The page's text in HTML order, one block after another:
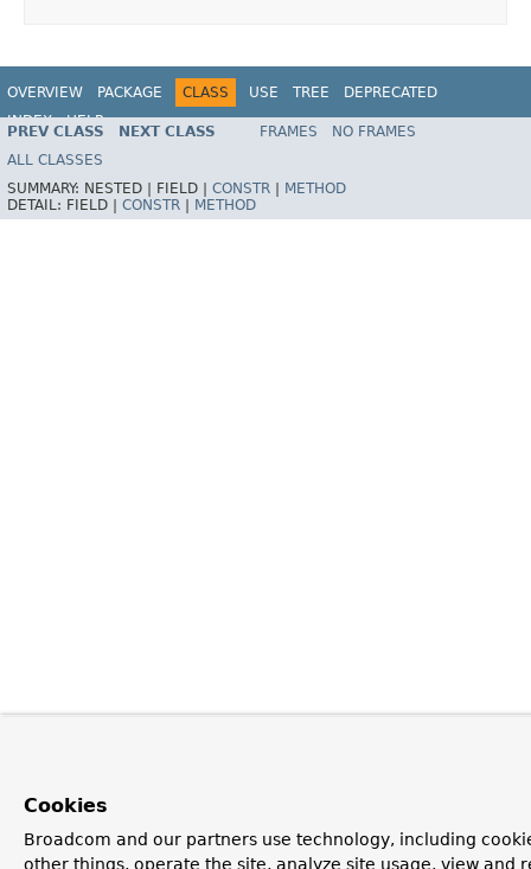
OVERVIEW PACKAGE CLASS USE TREE
DEPRECATED
INDEX
HELP
Spring Framework
PREV CLASS NEXT CLASS FRAMES
NO FRAMES
ALL CLASSES
SUMMARY: NESTED | FIELD | CONSTR
METHOD
DETAIL: FIELD | CONSTR METHOD
Cookies
Broadcom and our partners use technology, including
other things, operate the site, analyze site usage, view and